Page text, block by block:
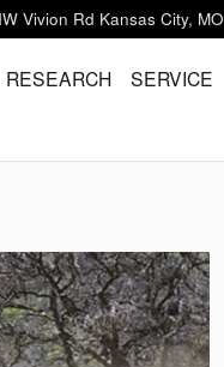
Vivion Rd Kansas City, MO
RESEARCH SERVICE